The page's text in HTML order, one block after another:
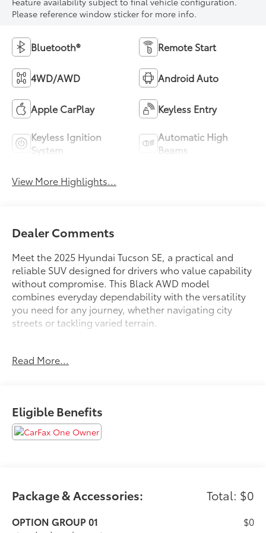
Please reference window sticker for more info.
Bluetooth® Remote Start
4WD/AWD Android Auto
Apple CarPlay Keyless Entry
Keyless Ignition
System
Automatic High
Beams
View More Highlights...
Dealer Comments
Meet the 2025 Hyundai Tucson SE, a practical and
reliable SUV designed for drivers who value capability
without compromise. This Black AWD model
combines everyday dependability with the versatility
you need for any journey, whether navigating city
streets or tackling varied terrain.
integration
reversing
- Blind spot monitor to enhance awareness of
surrounding traffic
intended path
- Clean Carfax with no accidents on record
- One-owner vehicle history for added peace of mind
Read More...
Eligible Benefits
Package & Accessories: Total: $0
OPTION GROUP 01
$0